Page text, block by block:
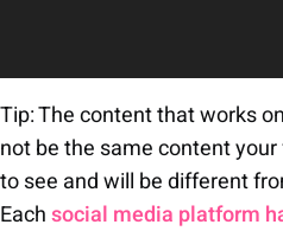
Tip: The content that works
not be the same content
to see and will be different
Eachsocial media platform